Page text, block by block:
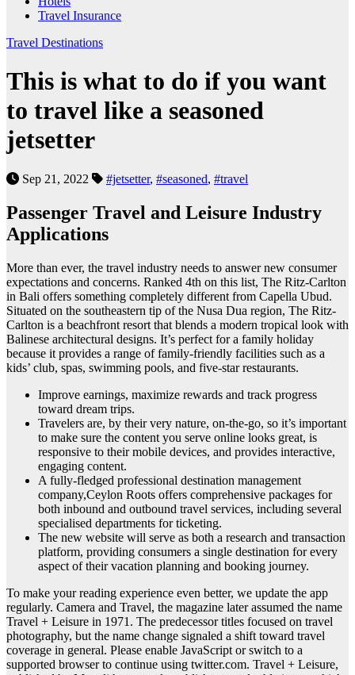
Travel Insurance
Travel Destinations
This is what to do if you want
to travel like a seasoned
jetsetter
Sep 21, 2022 #jetsetter, #seasoned, #travel
Passenger Travel and Leisure Industry
Applications
More than ever, the travel industry needs to answer new consumer
expectations and concerns. Ranked 4th on this list, The Ritz-Carlton
in Bali offers something completely different from Capella Ubud.
Situated on the southeastern tip of the Nusa Dua region, The Ritz-
Carlton is a beachfront resort that blends a modern tropical look with
Balinese architectural designs. It’s perfect for a family holiday
because it provides a range of family-friendly facilities such as a
kids’ club, spas, swimming pools, and five-star restaurants.
Improve earnings, maximize rewards and track progress
toward dream trips.
Travelers are, by their very nature, on-the-go, so it’s important
to make sure the content you serve online looks great, is
responsive to their mobile devices, and provides interactive,
engaging content.
A fully-fledged professional destination management
company,Ceylon Roots offers comprehensive packages for
both inbound and outbound travel services, including several
specialised departments for ticketing.
The new website will serve as both a research and transaction
platform, providing consumers a single destination for every
aspect of their vacation planning and booking journey.
To make your reading experience even better, we update the app
regularly. Camera and Travel, the magazine later assumed the name
Travel + Leisure in 1971. The predecessor titles focused on travel
photography, but the name change signaled a shift toward travel
coverage in general. Please enable JavaScript or switch to a
supported browser to continue using twitter.com. Travel + Leisure,